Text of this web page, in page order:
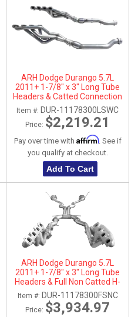
ARH Dodge Durango 5.7L
2011+ 1-7/8" x 3" Long Tube
Headers & Catted Connection
Pipes
Item #: DUR-11178300LSWC
Price: $2,219.21
Pay over time with Affirm. See if
you qualify at checkout.
Add To Cart
ARH Dodge Durango 5.7L
2011+ 1-7/8" x 3" Long Tube
Headers & Full Non Catted H-
Pipes With Dual Stainless Steel
Tips
Item #: DUR-11178300FSNC
Price: $3,934.97